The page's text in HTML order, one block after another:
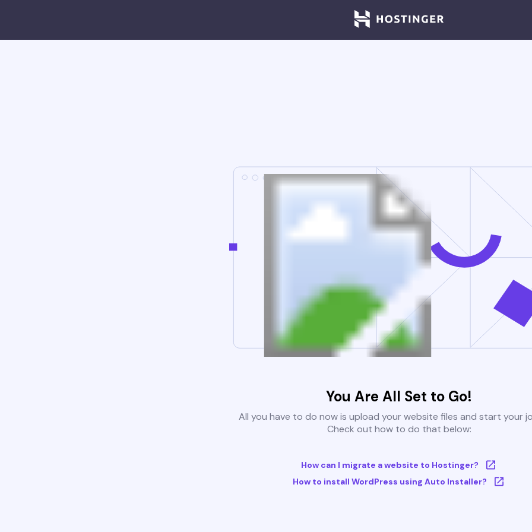
You Are All Set to Go!
All you have to do now is upload your website files and start your
Check out how to do that below:
How can I migrate a website to Hostinger?
How to install WordPress using Auto Installer?